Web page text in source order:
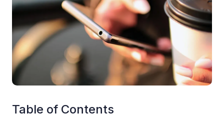
Table of Contents